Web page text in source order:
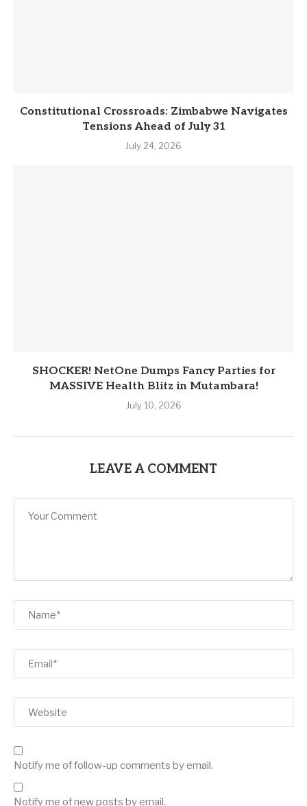
Constitutional Crossroads: Zimbabwe Navigates
Tensions Ahead of July 31
July 24, 2026
SHOCKER! NetOne Dumps Fancy Parties for
MASSIVE Health Blitz in Mutambara!
July 10, 2026
LEAVE A COMMENT
Notify me of follow-up comments by email.
Notify me of new posts by email.